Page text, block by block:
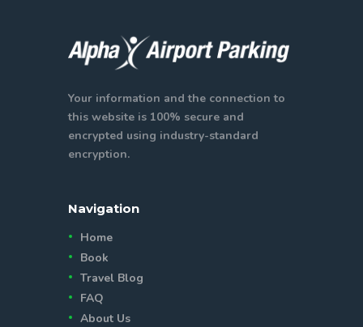
Your information and the connection to
this website is 100% secure and
encrypted using industry-standard
encryption.
Navigation
Home
Book
Travel Blog
FAQ
About Us